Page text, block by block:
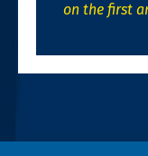
on the first